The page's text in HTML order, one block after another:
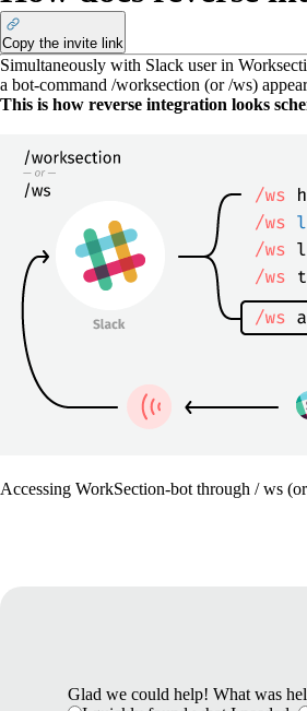
Copy the invite link
Simultaneously with Slack user in
a bot-command /worksection (or/ws)
This is how reverse integration looks
Accessing WorkSection-bot through / ws
Glad we could help! What was